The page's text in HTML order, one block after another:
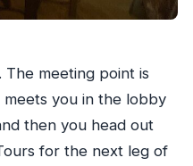
meeting point is
you in the lobby
then you head out
for the next leg of